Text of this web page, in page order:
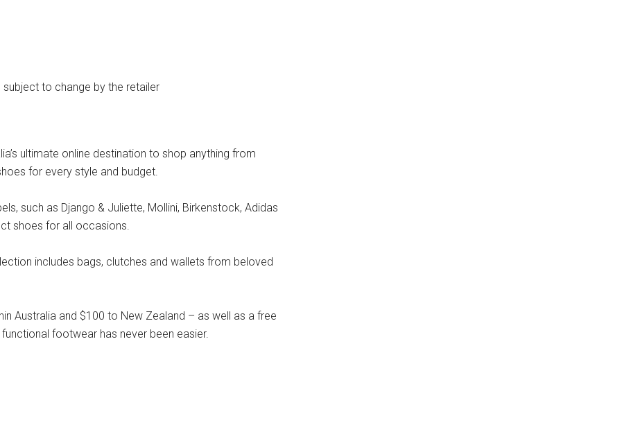
to change by the retailer
ultimate online destination to shop anything from
for every style and budget.
such as Django & Juliette, Mollini, Birkenstock, Adidas
shoes for all occasions.
includes bags, clutches and wallets from beloved
Australia and $100 to New Zealand – as well as a free
footwear has never been easier.